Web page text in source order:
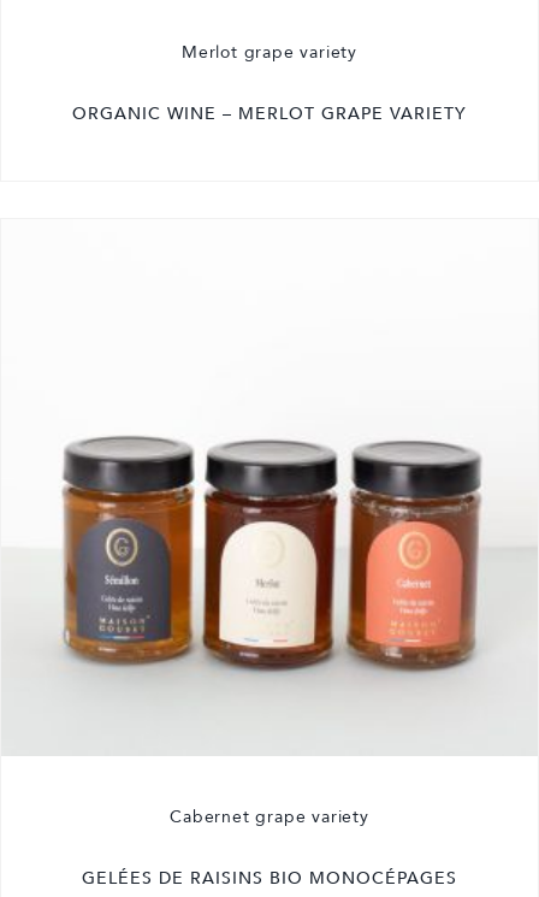
Merlot grape variety
ORGANIC WINE – MERLOT GRAPE VARIETY
Cabernet grape variety
GELÉES DE RAISINS BIO MONOCÉPAGES